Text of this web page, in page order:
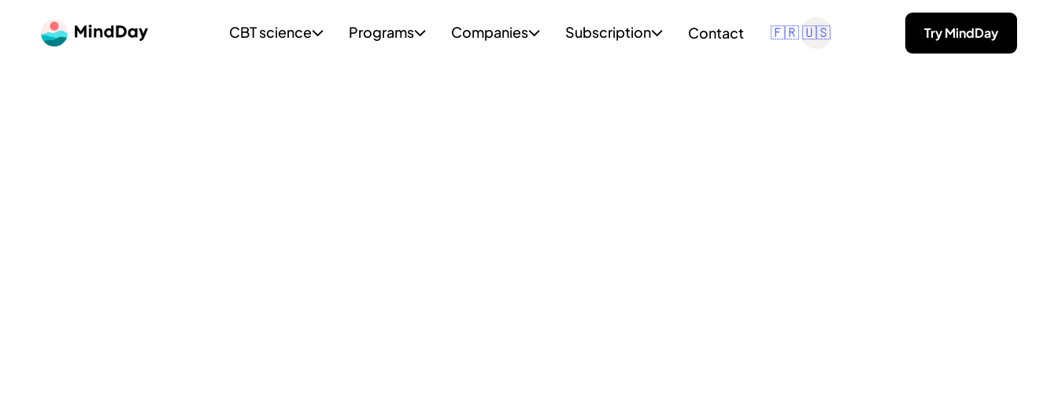
CBT science Programs Companies Subscription Contact 🇫🇷 🇺🇸 Try MindDay